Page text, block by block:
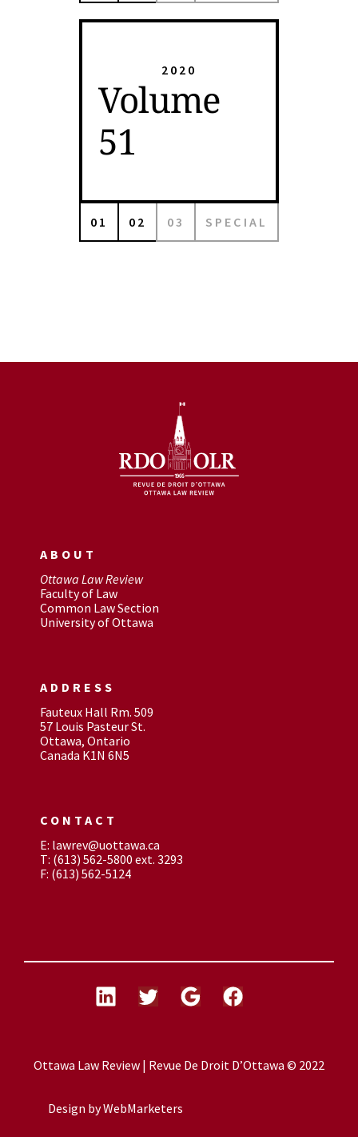
2020
Volume
51
01 02 03 SPECIAL
ABOUT
Ottawa Law Review
Faculty of Law
Common Law Section
University of Ottawa
ADDRESS
Fauteux Hall Rm. 509
57 Louis Pasteur St.
Ottawa, Ontario
Canada K1N 6N5
CONTACT
E: lawrev@uottawa.ca
T: (613) 562-5800 ext. 3293
F: (613) 562-5124
Ottawa Law Review | Revue De Droit D’Ottawa © 2022
Design byWebMarketers